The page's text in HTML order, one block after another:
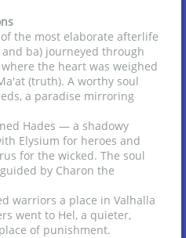
the most elaborate afterlife
ba) journeyed through
the heart was weighed
(truth). A worthy soul
a paradise mirroring
Hades — a shadowy
Elysium for heroes and
for the wicked. The soul
by Charon the
warriors a place in Valhalla
went to Hel, a quieter,
of punishment.